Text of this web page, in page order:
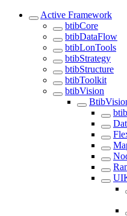
Active Framework
btibCore
btibDataFlow
btibLonTools
btibStrategy
btibStructure
btibToolkit
btibVision